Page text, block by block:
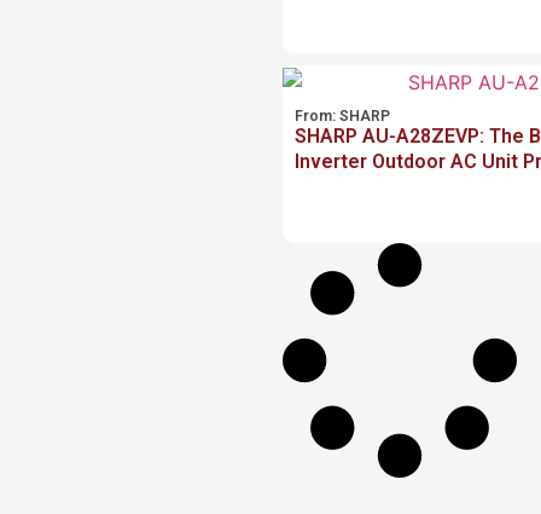
From: SHARP
SHARP AU-A28ZEVP: The
Inverter Outdoor AC Unit